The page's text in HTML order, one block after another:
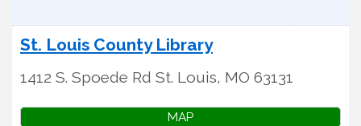
St. Louis County Library
1412 S. Spoede Rd St. Louis, MO 63131
MAP